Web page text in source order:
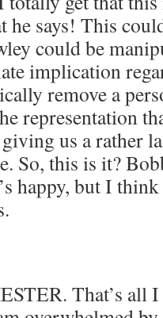
he says! This
could be
implication
remove a
representation
us a rather
So, this is it?
happy, but I
That’s all I